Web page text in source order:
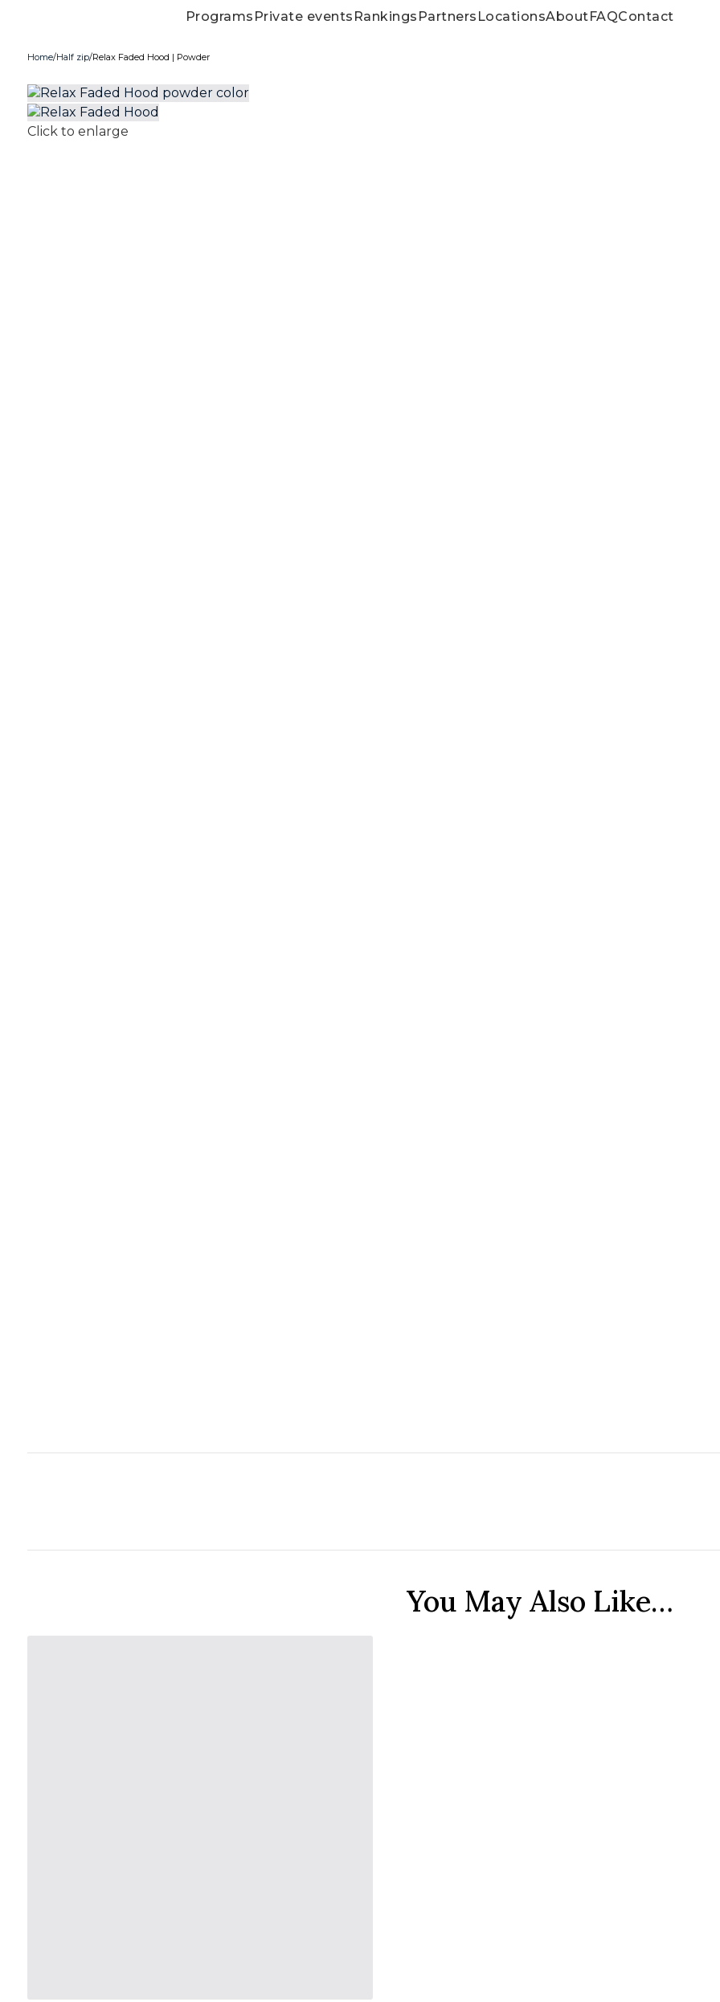
Programs Private events Rankings Partners LocationsAboutFAQContact
Home Half zip Relax Faded Hood | Powder
Click to enlarge
You May Also Like…